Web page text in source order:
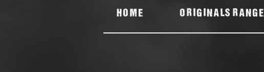
Home ORIGINALS RANGE